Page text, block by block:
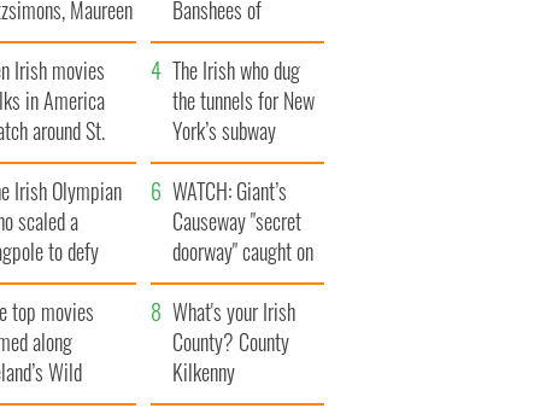
Maureen
daughter
Banshees of
Inisherin"
Irish movies
in America
around St.
Day
The Irish who dug
the tunnels for New
York’s subway
system
Irish Olympian
scaled a
to defy
WATCH: Giant’s
Causeway "secret
doorway" caught on
camera
top movies
along
Wild
Way
What's your Irish
County? County
Kilkenny